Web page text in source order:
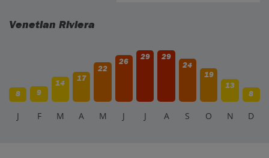
Venetian Riviera
8 9
14
17
22
26
29
29
24
19
13
8
J F M A M J J A S O N D